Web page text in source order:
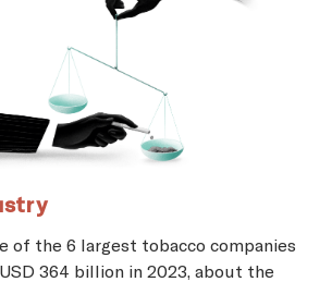
of the 6 largest tobacco companies
364 billion in 2023, about the